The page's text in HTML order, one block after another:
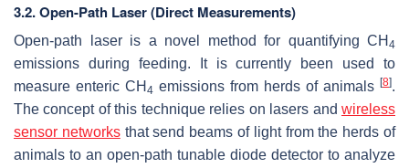
3.2. Open-Path Laser (Direct Measurements)
Open-path laser is a novel method for quantifying CH 4
emissions during feeding. It is currently been used to
measure enteric CH 4 emissions from herds of animals [8].
The concept of this technique relies on lasers and wireless
sensor networksthat send beams of light from the herds of
animals to an open-path tunable diode detector to analyze